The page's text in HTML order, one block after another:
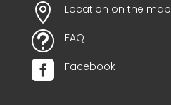
 Location on the map
t FAQ
 Facebook